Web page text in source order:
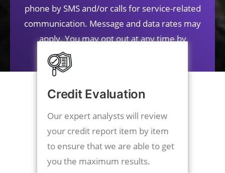
phone by SMS and/or calls for service-related
communication. Message and data rates may
apply. You may opt out at any time by
Credit Evaluation
Our expert analysts will review
your credit report item by item
to ensure that we are able to get
you the maximum results.